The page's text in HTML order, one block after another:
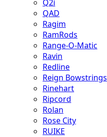
Q2i
QAD
Ragim
RamRods
Range-O-Matic
Ravin
Redline
Reign Bowstrings
Rinehart
Ripcord
Rolan
Rose City
RUIKE